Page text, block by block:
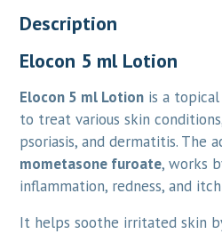
Description
Elocon 5 ml Lotion
Elocon 5 ml Lotion is a
to treat various skin
psoriasis, and dermatitis. The
mometasone furoate, works
inflammation, redness, and
It helps soothe irritated skin